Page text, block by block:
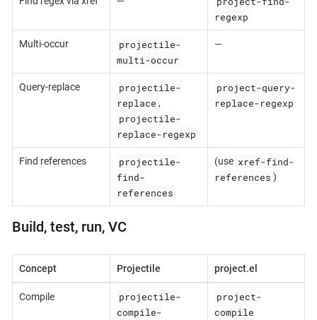
regexp
Multi-occur
projectile-
multi-occur
—
Query-replace
projectile-
replace ,
projectile-
replace-regexp
project-query-
replace-regexp
Find references
projectile-
find-
references
(use xref-find-
references )
Build, test, run, VC
Concept Projectile project.el
Compile
projectile-
compile-
project-
compile